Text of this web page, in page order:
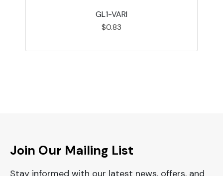
GL1-VARI
$0.83
Join Our Mailing List
Stay informed with our latest news, offers, and